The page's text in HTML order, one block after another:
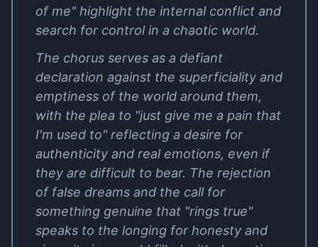
of me" highlight the internal conflict and
search for control in a chaotic world.
The chorus serves as a defiant
declaration against the superficiality and
emptiness of the world around them,
with the plea to "just give me a pain that
I'm used to" reflecting a desire for
authenticity and real emotions, even if
they are difficult to bear. The rejection
of false dreams and the call for
something genuine that "rings true"
speaks to the longing for honesty and